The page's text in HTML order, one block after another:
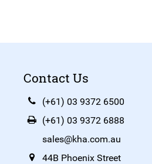
Contact Us
(+61) 03 9372 6500
(+61) 03 9372 6888
sales@kha.com.au
44B Phoenix Street